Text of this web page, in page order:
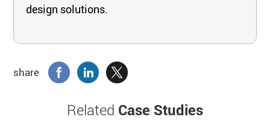
design solutions.
share
Related Case Studies